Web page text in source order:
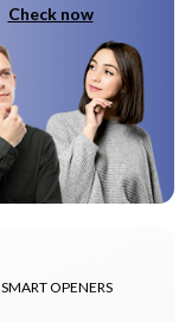
Check now
SMART OPENERS